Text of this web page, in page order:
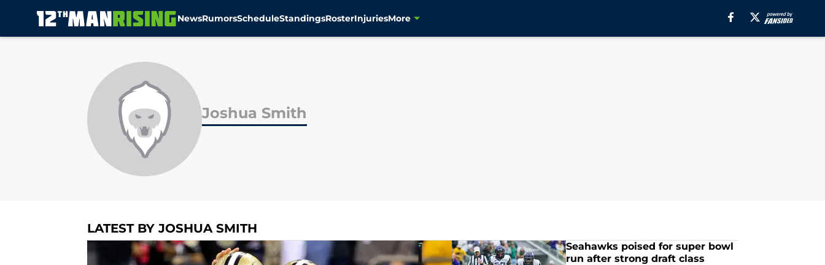
NewsRumorsScheduleStandingsRosterInjuriesMore
Joshua Smith
LATEST BY JOSHUA SMITH
Seahawks poised for super bowl
run after strong draft class